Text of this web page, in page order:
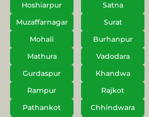
Hoshiarpur
Satna
Muzaffarnagar
Surat
Mohali
Burhanpur
Mathura
Vadodara
Gurdaspur
Khandwa
Rampur
Rajkot
Pathankot
Chhindwara